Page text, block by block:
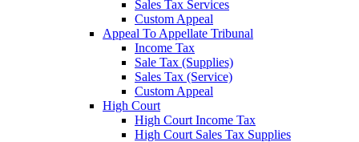
Sales Tax Services
Custom Appeal
Appeal To Appellate Tribunal
Income Tax
Sale Tax (Supplies)
Sales Tax (Service)
Custom Appeal
High Court
High Court Income Tax
High Court Sales Tax Supplies